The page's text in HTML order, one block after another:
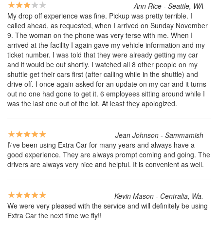
Ann Rice - Seattle, WA
My drop off experience was fine. Pickup was pretty terrible. I
called ahead, as requested, when I arrived on Sunday November
9. The woman on the phone was very terse with me. When I
arrived at the facility I again gave my vehicle information and my
ticket number. I was told that they were already getting my car
and it would be out shortly. I watched all 8 other people on my
shuttle get their cars first (after calling while in the shuttle) and
drive off. I once again asked for an update on my car and it turns
out no one had gone to get it. 6 employees sitting around while I
was the last one out of the lot. At least they apologized.
Jean Johnson - Sammamish
I\'ve been using Extra Car for many years and always have a
good experience. They are always prompt coming and going. The
drivers are always very nice and helpful. It is convenient as well.
Kevin Mason - Centralia, Wa.
We were very pleased with the service and will definitely be using
Extra Car the next time we fly!!